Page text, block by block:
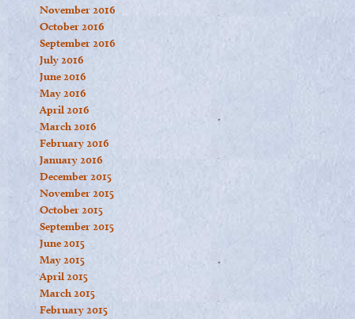
November 2016
October 2016
September 2016
July 2016
June 2016
May 2016
April 2016
March 2016
February 2016
January 2016
December 2015
November 2015
October 2015
September 2015
June 2015
May 2015
April 2015
March 2015
February 2015